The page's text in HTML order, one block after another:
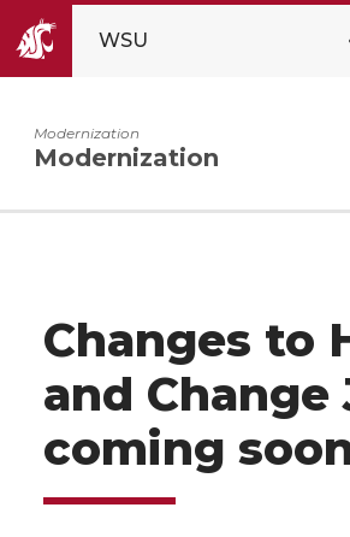
WSU
Modernization
Modernization
Changes to
and Change
coming